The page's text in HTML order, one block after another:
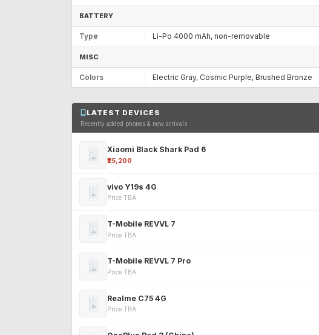
BATTERY
Type Li-Po 4000 mAh, non-removable
MISC
Colors Electric Gray, Cosmic Purple, Brushed Bronze
LATEST DEVICES
Recently added phones & new arrivals
Xiaomi Black Shark Pad 6
₹25,200
vivo Y19s 4G
Price TBA
T-Mobile REVVL 7
Price TBA
T-Mobile REVVL 7 Pro
Price TBA
Realme C75 4G
Price TBA